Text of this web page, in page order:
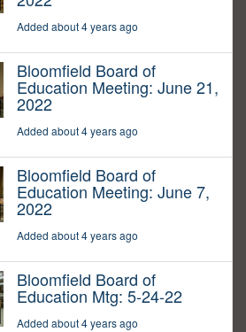
Added about 4 years ago
Bloomfield Board of
Education Meeting: June 21,
2022
Added about 4 years ago
Bloomfield Board of
Education Meeting: June 7,
2022
Added about 4 years ago
Bloomfield Board of
Education Mtg: 5-24-22
Added about 4 years ago